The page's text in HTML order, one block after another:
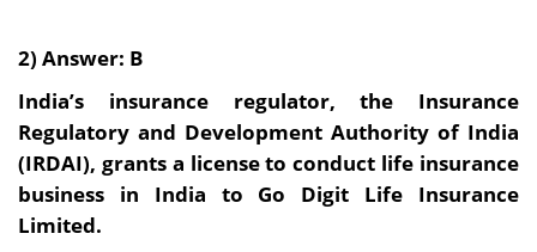
2) Answer: B
India’s insurance regulator, the Insurance
Regulatory and Development Authority of India
(IRDAI), grants a license to conduct life insurance
business in India to Go Digit Life Insurance
Limited.